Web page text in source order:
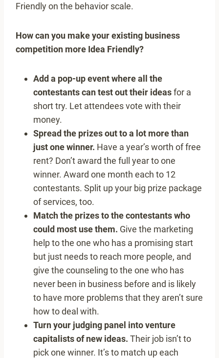
Friendly on the behavior scale.
How can you make your existing business
competition more Idea Friendly?
Add a pop-up event where all the
contestants can test out their ideasfor a
short try. Let attendees vote with their
money.
Spread the prizes out to a lot more than
just one winner. Have a year’s worth of free
rent? Don’t award the full year to one
winner. Award one month each to 12
contestants. Split up your big prize package
of services, too.
Match the prizes to the contestants who
could most use them. Give the marketing
help to the one who has a promising start
but just needs to reach more people, and
give the counseling to the one who has
never been in business before and is likely
to have more problems that they aren’t sure
how to deal with.
Turn your judging panel into venture
capitalists of new ideas. Their job isn’t to
pick one winner. It’s to match up each